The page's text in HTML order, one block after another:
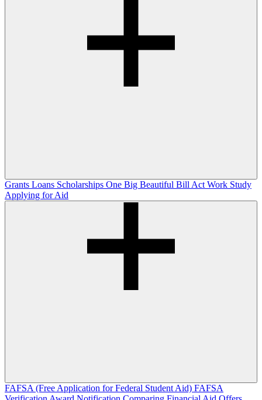
Grants Loans Scholarships One Big Beautiful Bill ActWork Study
Applying for Aid
FAFSA (Free Application for Federal Student Aid) FAFSA